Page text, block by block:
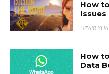
How
Issues
UZAIR
How
Data